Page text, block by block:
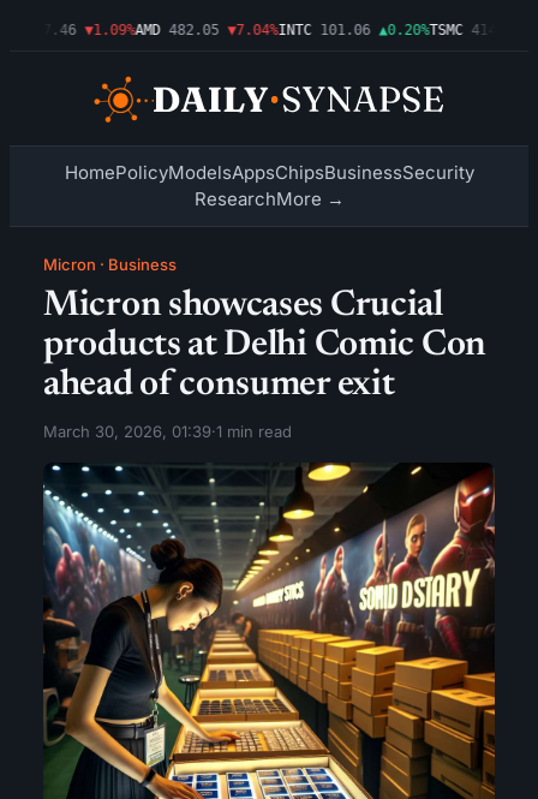
487.46 ▼1.09%AMD 482.05 ▼7.04%INTC 101.06 ▲0.20%TSMC 414.00
HomePolicyModelsAppsChipsBusinessSecurity
ResearchMore →
Micron · Business
Micron showcases Crucial
products at Delhi Comic Con
ahead of consumer exit
March 30, 2026, 01:39·1 min read